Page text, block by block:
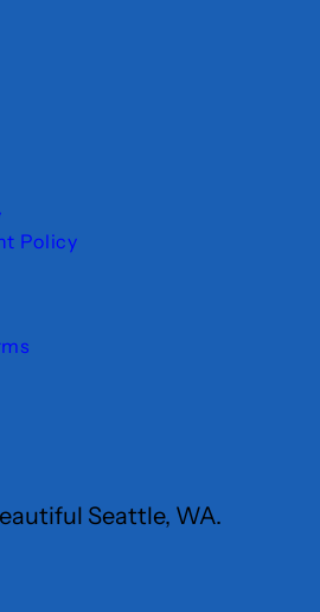
Policy
Seattle, WA.